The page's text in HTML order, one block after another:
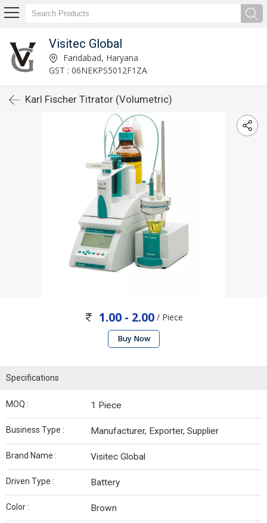
Visitec Global
Faridabad, Haryana
GST : 06NEKPS5012F1ZA
Karl Fischer Titrator (Volumetric)
1.00 - 2.00/ Piece
Buy Now
Specifications
MOQ : 1 Piece
Business Type : Manufacturer, Exporter, Supplier
Brand Name : Visitec Global
Driven Type : Battery
Color : Brown